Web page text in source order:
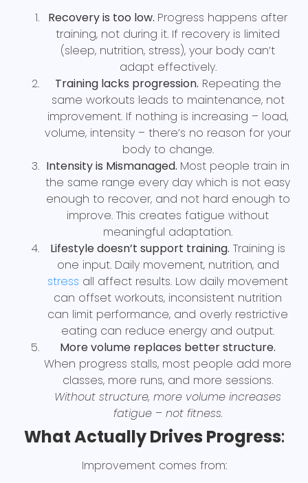
Recovery is too low. Progress happens after
training, not during it. If recovery is limited
(sleep, nutrition, stress), your body can’t
adapt effectively.
Training lacks progression. Repeating the
same workouts leads to maintenance, not
improvement. If nothing is increasing – load,
volume, intensity – there’s no reason for your
body to change.
Intensity is Mismanaged. Most people train in
the same range every day which is not easy
enough to recover, and not hard enough to
improve. This creates fatigue without
meaningful adaptation.
Lifestyle doesn’t support training. Training is
one input. Daily movement, nutrition, and
stress all affect results. Low daily movement
can offset workouts, inconsistent nutrition
can limit performance, and overly restrictive
eating can reduce energy and output.
More volume replaces better structure.
When progress stalls, most people add more
classes, more runs, and more sessions.
Without structure, more volume increases
fatigue – not fitness.
What Actually Drives Progress:
Improvement comes from: